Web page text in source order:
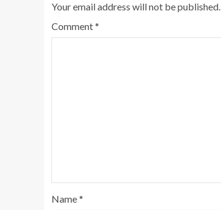
Your email address will not be published.
Comment*
Name*